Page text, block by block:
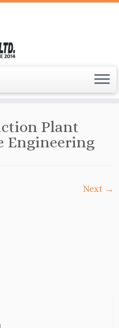
Plant
Engineering
Next →